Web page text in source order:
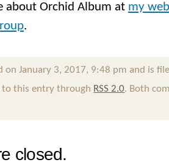
about Orchid Album at my
.
on January 3, 2017, 9:48 pm and is
to this entry through RSS 2.0. Both
closed.